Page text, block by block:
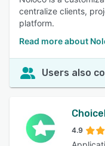
centralize clients,
platform.
Read more about
Users also
4.9